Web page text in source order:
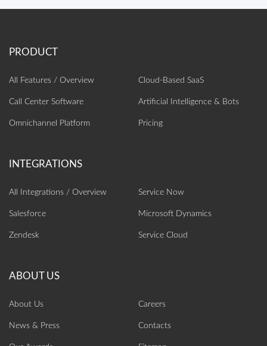
All Features / Overview
Call Center Software
Omnichannel Platform
Cloud-Based SaaS
Artificial Intelligence‎ & Bots
Pricing
All Integrations / Overview
Salesforce
Zendesk
Service Now
Microsoft Dynamics
Service Cloud
About Us
News & Press
Careers
Contacts